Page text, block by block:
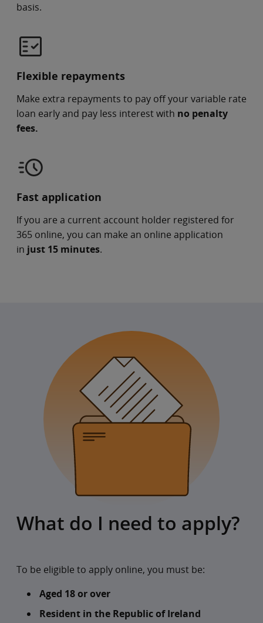
basis.
Flexible repayments
Make extra repayments to pay off your variable rate
loan early and pay less interest with no penalty
fees.
Fast application
If you are a current account holder registered for
365 online, you can make an online application
in just 15 minutes.
What do I need to apply?
To be eligible to apply online, you must be:
Aged 18 or over
Resident in the Republic of Ireland